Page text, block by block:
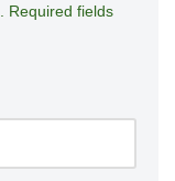
Required fields